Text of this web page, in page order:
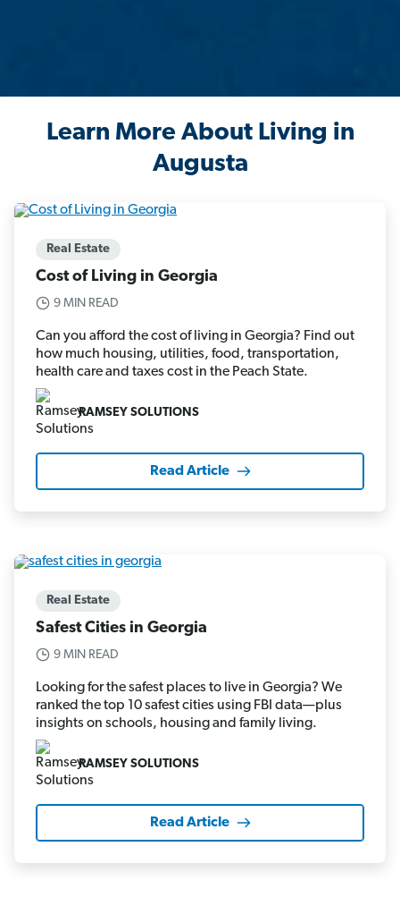
Learn More About Living in
Augusta
Real Estate
Cost of Living in Georgia
9 MIN READ
Can you afford the cost of living in Georgia? Find out
how much housing, utilities, food, transportation,
health care and taxes cost in the Peach State.
RAMSEY SOLUTIONS
Read Article
Real Estate
Safest Cities in Georgia
9 MIN READ
Looking for the safest places to live in Georgia? We
ranked the top 10 safest cities using FBI data—plus
insights on schools, housing and family living.
RAMSEY SOLUTIONS
Read Article